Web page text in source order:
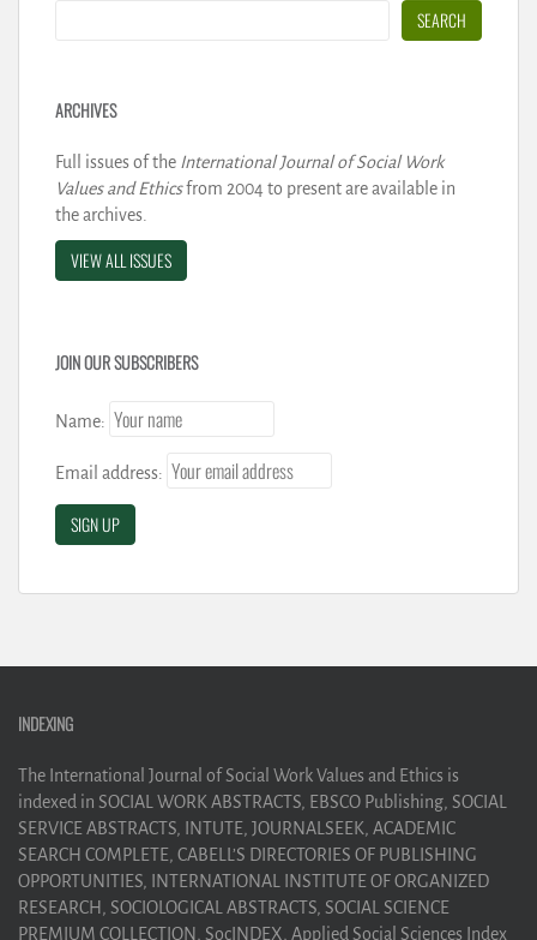
SEARCH
ARCHIVES
Full issues of the International Journal of Social Work
Values and Ethicsfrom 2004 to present are available in
the archives.
VIEW ALL ISSUES
JOIN OUR SUBSCRIBERS
Name:
Email address:
INDEXING
The International Journal of Social Work Values and Ethics is
indexed in SOCIAL WORK ABSTRACTS, EBSCO Publishing, SOCIAL
SERVICE ABSTRACTS, INTUTE, JOURNALSEEK, ACADEMIC
SEARCH COMPLETE, CABELL’S DIRECTORIES OF PUBLISHING
OPPORTUNITIES, INTERNATIONAL INSTITUTE OF ORGANIZED
RESEARCH, SOCIOLOGICAL ABSTRACTS, SOCIAL SCIENCE
PREMIUM COLLECTION, SocINDEX, Applied Social Sciences Index